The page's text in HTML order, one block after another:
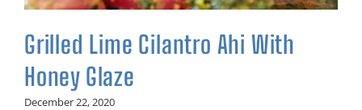
Grilled Lime Cilantro Ahi With
Honey Glaze
December 22, 2020